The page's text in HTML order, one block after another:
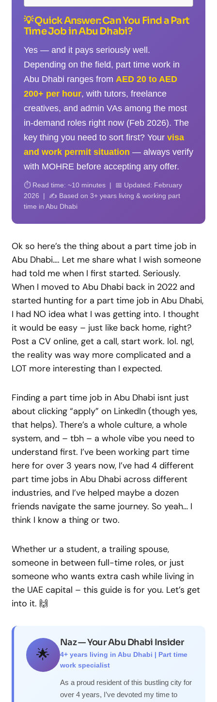
💡 Quick Answer: Can You Find a Part
Time Job in Abu Dhabi?
Yes — and it pays seriously well.
Depending on the field, part time work in
Abu Dhabi ranges from AED 20 to AED
200+ per hour, with tutors, freelance
creatives, and admin VAs among the most
in-demand roles right now (Feb 2026). The
key thing you need to sort first? Your visa
and work permit situation — always verify
with MOHRE before accepting any offer.
⏱️ Read time: ~10 minutes | 📅 Updated: February
2026 | ✍️ Based on 3+ years living & working part
time in Abu Dhabi
Ok so here’s the thing about a part time job in
Abu Dhabi…. Let me share what I wish someone
had told me when I first started. Seriously.
When I moved to Abu Dhabi back in 2022 and
started hunting for a part time job in Abu Dhabi,
I had NO idea what I was getting into. I thought
it would be easy – just like back home, right?
Post a CV online, get a call, start work. lol. ngl,
the reality was way more complicated and a
LOT more interesting than I expected.
Finding a part time job in Abu Dhabi isnt just
about clicking “apply” on LinkedIn (though yes,
that helps). There’s a whole culture, a whole
system, and – tbh – a whole vibe you need to
understand first. I’ve been working part time
here for over 3 years now, I’ve had 4 different
part time jobs in Abu Dhabi across different
industries, and I’ve helped maybe a dozen
friends navigate the same journey. So yeah… I
think I know a thing or two.
Whether ur a student, a trailing spouse,
someone in between full-time roles, or just
someone who wants extra cash while living in
the UAE capital – this guide is for you. Let’s get
into it. 🙌
🌟
Naz — Your Abu Dhabi Insider
4+ years living in Abu Dhabi | Part time
work specialist
As a proud resident of this bustling city for
over 4 years, I’ve devoted my time to